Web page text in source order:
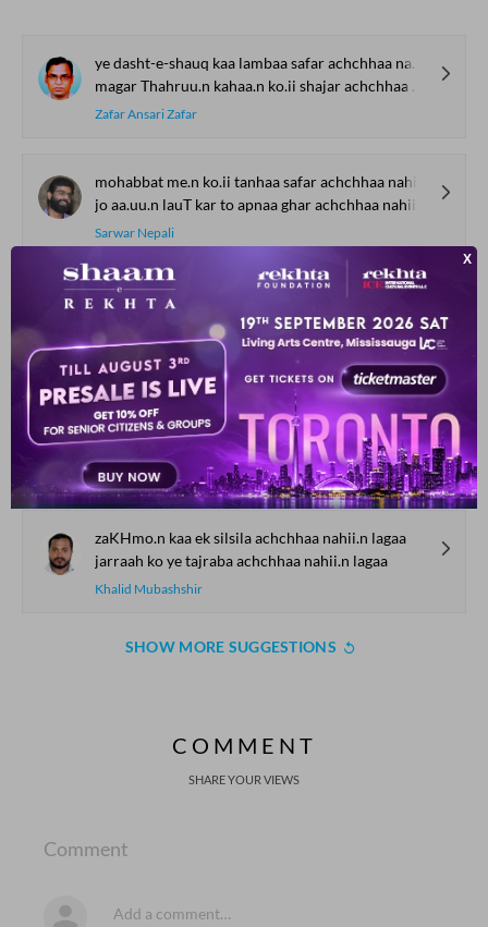
ye dasht-e-shauq kaa lambaa safar achchhaa nahii.n lagtaa
magar Thahruu.n kahaa.n ko.ii shajar achchhaa nahii.n lagtaa
Zafar Ansari Zafar
mohabbat me.n ko.ii tanhaa safar achchhaa nahii.n lagtaa
jo aa.uu.n lauT kar to apnaa ghar achchhaa nahii.n lagtaa
Sarwar Nepali
na kar hargiz na kar ye guftuguu achchhaa nahii.n lagtaa
vafaa kaa zikr mere ruu-ba-ruu achchhaa nahii.n lagtaa
Maroof Raebarelvi
labo.n se aa.nkh se ruKHsaar se kyaa kyaa nahii.n kartaa
vo jaaduu kaun saa hai jo ki vo chehra nahii.n kartaa
Parvindar Shokh
zaKHmo.n kaa ek silsila achchhaa nahii.n lagaa
jarraah ko ye tajraba achchhaa nahii.n lagaa
Khalid Mubashshir
SHOW MORE SUGGESTIONS
COMMENT
SHARE YOUR VIEWS
Comment